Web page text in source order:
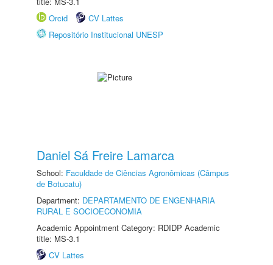
Orcid
CV Lattes
Repositório Institucional UNESP
Daniel Sá Freire Lamarca
School: Faculdade de Ciências Agronômicas (Câmpus
de Botucatu)
Department: DEPARTAMENTO DE ENGENHARIA
RURAL E SOCIOECONOMIA
Academic Appointment Category: RDIDP Academic
title: MS-3.1
CV Lattes